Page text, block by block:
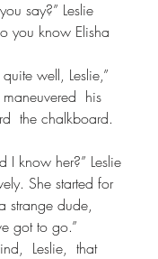
you know Elisha
his
the chalkboard.
She started for
strange dude,
got to go.”